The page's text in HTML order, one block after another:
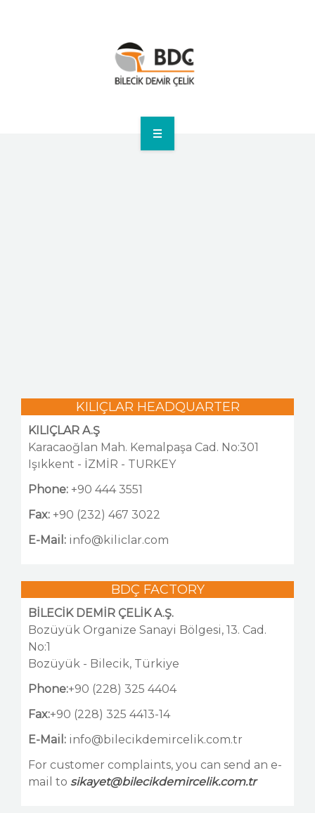
KILIÇLAR HEADQUARTER
KILIÇLAR A.Ş
Karacaoğlan Mah. Kemalpaşa Cad. No:301
Işıkkent - İZMİR - TURKEY
Phone: +90 444 3551
Fax: +90 (232) 467 3022
E-Mail: info@kiliclar.com
BDÇ FACTORY
BİLECİK DEMİR ÇELİK A.Ş.
Bozüyük Organize Sanayi Bölgesi, 13. Cad.
No:1
Bozüyük - Bilecik, Türkiye
Phone:+90 (228) 325 4404
Fax:+90 (228) 325 4413-14
E-Mail: info@bilecikdemircelik.com.tr
For customer complaints, you can send an e-
mail to sikayet@bilecikdemircelik.com.tr